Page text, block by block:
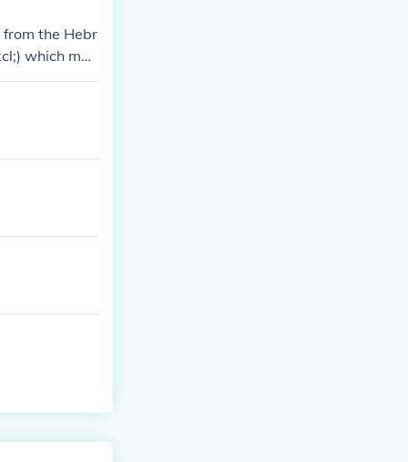
the Hebr
which mea